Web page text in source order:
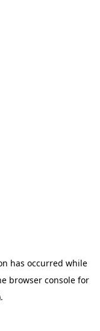
has occurred while
browser console for